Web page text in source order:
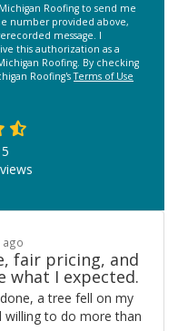
Roofing to send me
number provided above,
message. I
this authorization as a
Roofing. By checking
Roofing'sTerms of Use
5
ago
fair pricing, and
what I expected.
a tree fell on my
willing to do more than